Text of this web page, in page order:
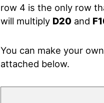
row 4 is the only row
will multiply D20 and
You can make your
attached below.